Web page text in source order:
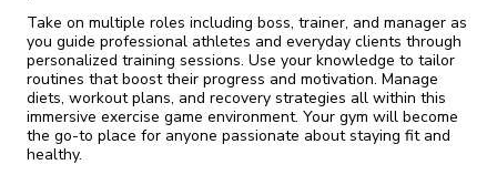
Take on multiple roles including boss, trainer, and manager as
you guide professional athletes and everyday clients through
personalized training sessions. Use your knowledge to tailor
routines that boost their progress and motivation. Manage
diets, workout plans, and recovery strategies all within this
immersive exercise game environment. Your gym will become
the go-to place for anyone passionate about staying fit and
healthy.